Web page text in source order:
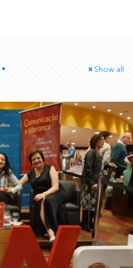
Show all